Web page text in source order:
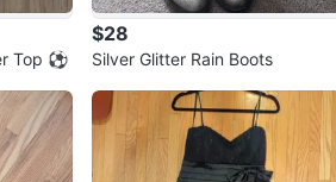
Top ⚽
$28
Silver Glitter Rain Boots